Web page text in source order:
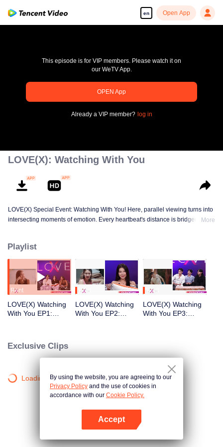
en Open App
pay limit
Error code: 70013083.-1-dc66961e6fe2b68ac004173b738e7153
This episode is for VIP members. Please watch it on
our WeTV App.
OPEN App
Already a VIP member? log in
LOVE(X): Watching With You
LOVE(X) Special Event: Watching With You! Here, parallel viewing turns into
intersecting moments of emotion. Every heartbeat's distance is bridged
laugh and marvel together, and listen as our candidates share untold stories
and the paths their hearts have taken.
More
Playlist
Rent
LOVE(X) Watching
With You EP1:
Rent
LOVE(X) Watching
With You EP2:
Rent
LOVE(X) Watching
With You EP3:
Exclusive Clips
Loading…By using the website, you are agreeing to our
Privacy Policy and the use of cookies in
accordance with our Cookie Policy.
Accept